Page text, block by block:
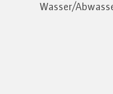
Wasser/